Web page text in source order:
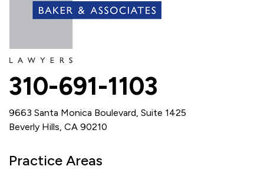
310-691-1103
9663 Santa Monica Boulevard, Suite 1425
Beverly Hills, CA 90210
Practice Areas